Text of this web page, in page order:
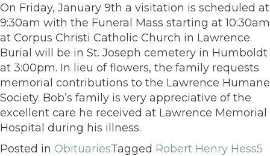
On Friday, January 9th a visitation is scheduled at
9:30am with the Funeral Mass starting at 10:30am
at Corpus Christi Catholic Church in Lawrence.
Burial will be in St. Joseph cemetery in Humboldt
at 3:00pm. In lieu of flowers, the family requests
memorial contributions to the Lawrence Humane
Society. Bob’s family is very appreciative of the
excellent care he received at Lawrence Memorial
Hospital during his illness.
Posted in ObituariesTagged Robert Henry Hess5